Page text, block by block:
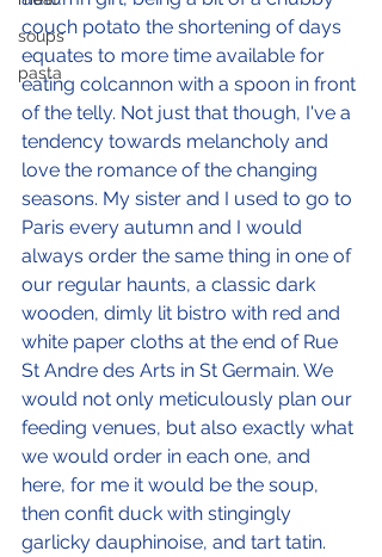
soups
pasta
couch potato the shortening of days
equates to more time available for
eating colcannon with a spoon in front
of the telly. Not just that though, I've a
tendency towards melancholy and
love the romance of the changing
seasons. My sister and I used to go to
Paris every autumn and I would
always order the same thing in one of
our regular haunts, a classic dark
wooden, dimly lit bistro with red and
white paper cloths at the end of Rue
St Andre des Arts in St Germain. We
would not only meticulously plan our
feeding venues, but also exactly what
we would order in each one, and
here, for me it would be the soup,
then confit duck with stingingly
garlicky dauphinoise, and tart tatin.